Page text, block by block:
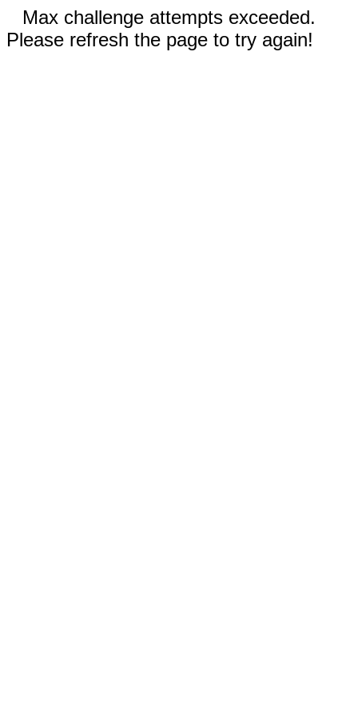
Max challenge attempts exceeded.
Please refresh the page to try again!